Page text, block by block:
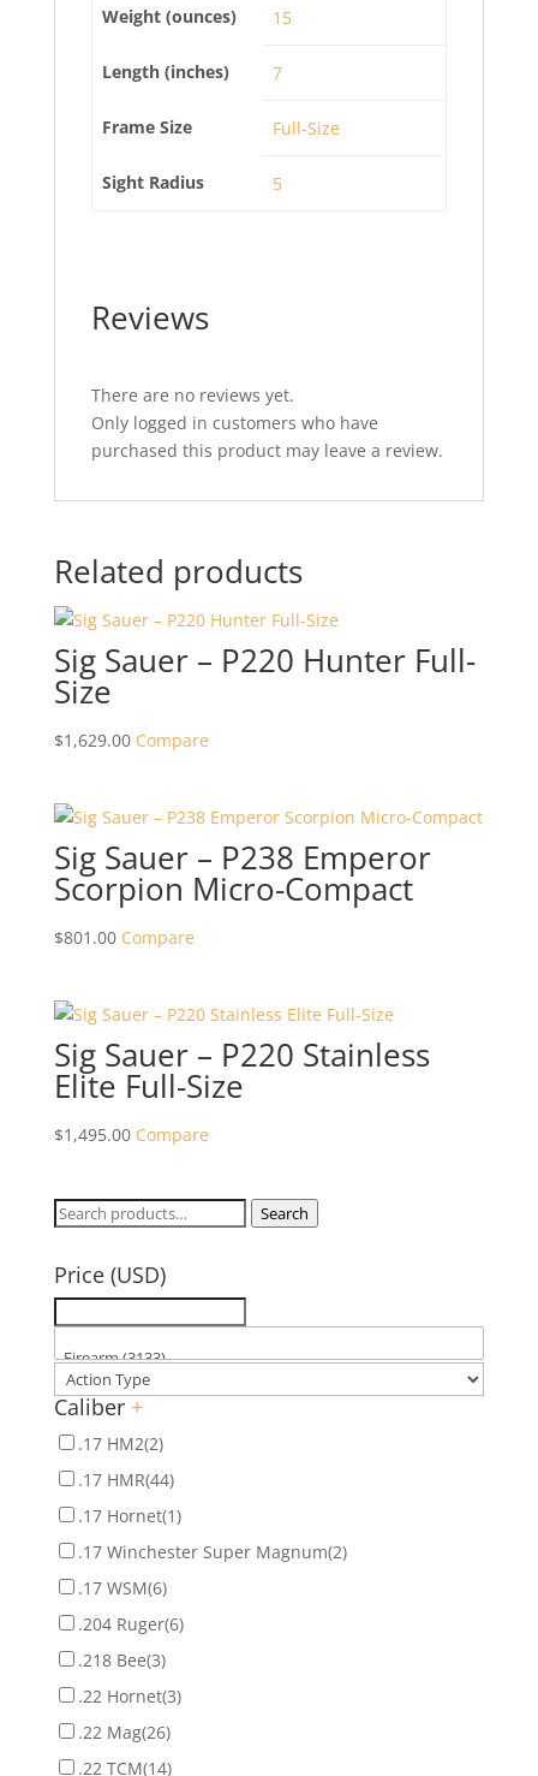
Weight (ounces) 15
Length (inches) 7
Frame Size Full-Size
Sight Radius 5
Reviews
There are no reviews yet.
Only logged in customers who have
purchased this product may leave a review.
Related products
Sig Sauer – P220 Hunter Full-
Size
$1,629.00 Compare
Sig Sauer – P238 Emperor
Scorpion Micro-Compact
$801.00 Compare
Sig Sauer – P220 Stainless
Elite Full-Size
$1,495.00 Compare
Search
Search
Price (USD)
Caliber +
.17 HM2(2)
.17 HMR(44)
.17 Hornet(1)
.17 Winchester Super Magnum(2)
.17 WSM(6)
.204 Ruger(6)
.218 Bee(3)
.22 Hornet(3)
.22 Mag(26)
.22 TCM(14)